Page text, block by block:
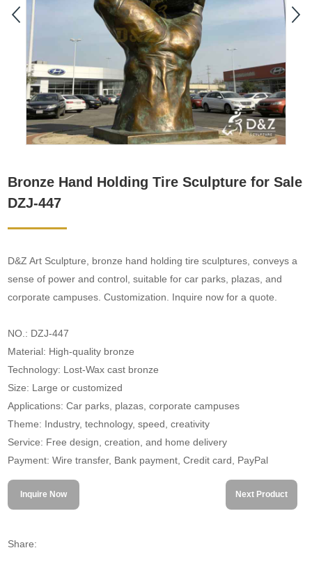
Bronze Hand Holding Tire Sculpture for Sale
DZJ-447
D&Z Art Sculpture, bronze hand holding tire sculptures, conveys a
sense of power and control, suitable for car parks, plazas, and
corporate campuses. Customization. Inquire now for a quote.
NO.: DZJ-447
Material: High-quality bronze
Technology: Lost-Wax cast bronze
Size: Large or customized
Applications: Car parks, plazas, corporate campuses
Theme: Industry, technology, speed, creativity
Service: Free design, creation, and home delivery
Payment: Wire transfer, Bank payment, Credit card, PayPal
Inquire Now Next Product
Share: